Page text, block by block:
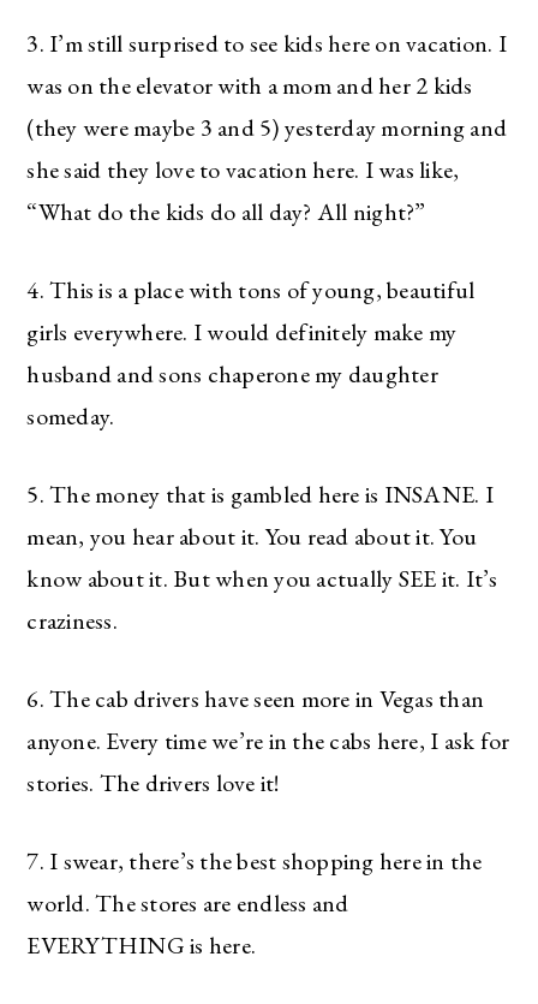
3. I’m still surprised to see kids here on vacation. I
was on the elevator with a mom and her 2 kids
(they were maybe 3 and 5) yesterday morning and
she said they love to vacation here. I was like,
“What do the kids do all day? All night?”
4. This is a place with tons of young, beautiful
girls everywhere. I would definitely make my
husband and sons chaperone my daughter
someday.
5. The money that is gambled here is INSANE. I
mean, you hear about it. You read about it. You
know about it. But when you actually SEE it. It’s
craziness.
6. The cab drivers have seen more in Vegas than
anyone. Every time we’re in the cabs here, I ask for
stories. The drivers love it!
7. I swear, there’s the best shopping here in the
world. The stores are endless and
EVERYTHING is here.